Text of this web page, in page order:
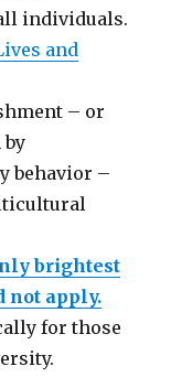
individuals.
and
– or
by
behavior –
brightest
not apply.
for those